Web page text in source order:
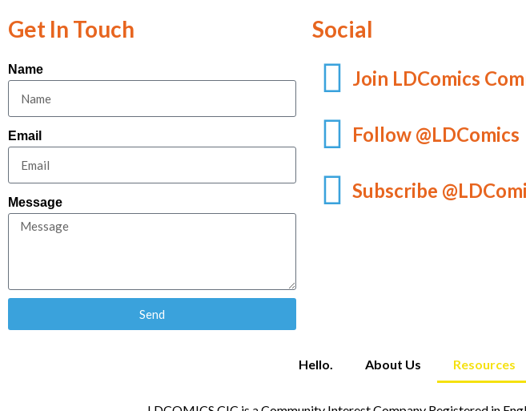
Get In Touch
Name
Email
Message
Send
Social
Join LDComics
Follow @LDComics
Subscribe
Hello. About Us Resources